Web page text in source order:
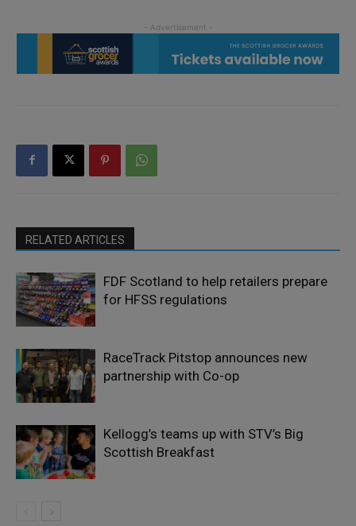
RELATED ARTICLES
FDF Scotland to help retailers prepare
for HFSS regulations
RaceTrack Pitstop announces new
partnership with Co-op
Kellogg’s teams up with STV’s Big
Scottish Breakfast